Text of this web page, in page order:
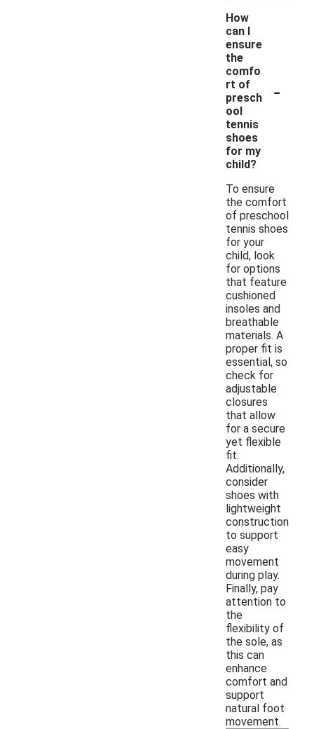
How
can I
ensure
the
comfo
rt of
presch
ool
tennis
shoes
for my
child?
-
To ensure
the comfort
of preschool
tennis shoes
for your
child, look
for options
that feature
cushioned
insoles and
breathable
materials. A
proper fit is
essential, so
check for
adjustable
closures
that allow
for a secure
yet flexible
fit.
Additionally,
consider
shoes with
lightweight
construction
to support
easy
movement
during play.
Finally, pay
attention to
the
flexibility of
the sole, as
this can
enhance
comfort and
support
natural foot
movement.